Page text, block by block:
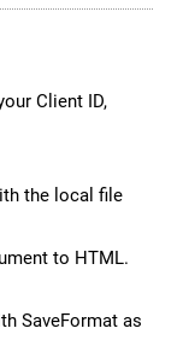
Client ID,
the local file
to HTML.
SaveFormat as